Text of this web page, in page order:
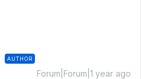
AUTHOR
Forum|Forum|1 year ago